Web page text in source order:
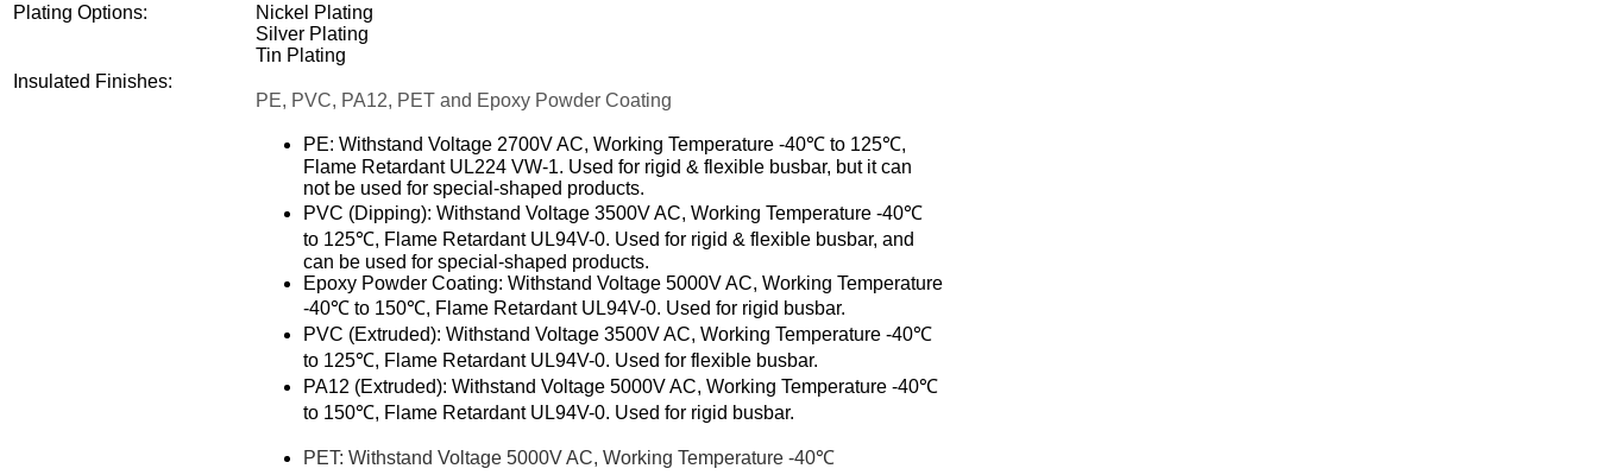
Plating Options:
Nickel Plating
Silver Plating
Tin Plating
Insulated Finishes:
PE, PVC, PA12, PET and Epoxy Powder Coating
PE: Withstand Voltage 2700V AC, Working Temperature -40℃ to 125℃,
Flame Retardant UL224 VW-1. Used for rigid & flexible busbar, but it can
not be used for special-shaped products.
PVC (Dipping): Withstand Voltage 3500V AC, Working Temperature -40℃
to 125℃, Flame Retardant UL94V-0. Used for rigid & flexible busbar, and
can be used for special-shaped products.
Epoxy Powder Coating: Withstand Voltage 5000V AC, Working Temperature
-40℃ to 150℃, Flame Retardant UL94V-0. Used for rigid busbar.
PVC (Extruded): Withstand Voltage 3500V AC, Working Temperature -40℃
to 125℃, Flame Retardant UL94V-0. Used for flexible busbar.
PA12 (Extruded): Withstand Voltage 5000V AC, Working Temperature -40℃
to 150℃, Flame Retardant UL94V-0. Used for rigid busbar.
PET: Withstand Voltage 5000V AC, Working Temperature -40℃